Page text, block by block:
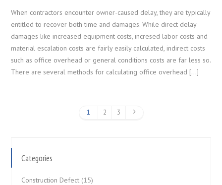
When contractors encounter owner-caused delay, they are typically
entitled to recover both time and damages. While direct delay
damages like increased equipment costs, incresed labor costs and
material escalation costs are fairly easily calculated, indirect costs
such as office overhead or general conditions costs are far less so.
There are several methods for calculating office overhead […]
1 2 3
Categories
Construction Defect (15)